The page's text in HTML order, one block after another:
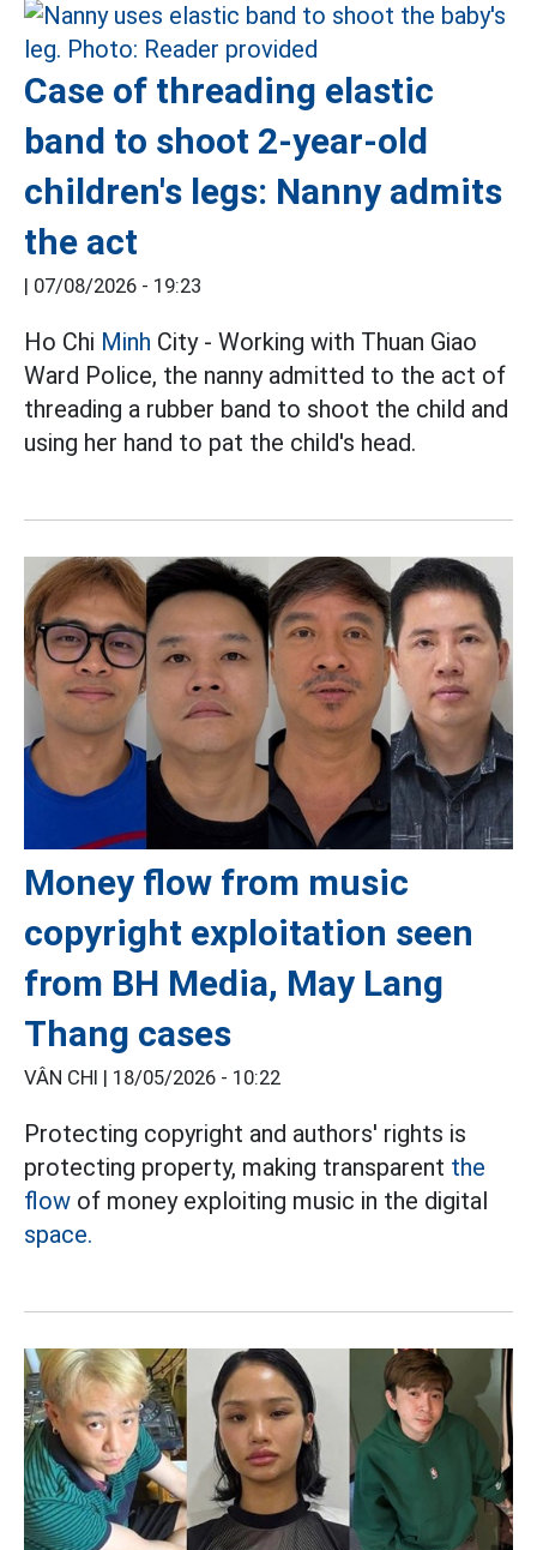
Case of threading elastic
band to shoot 2-year-old
children's legs: Nanny admits
the act
| 07/08/2026 - 19:23
Ho Chi Minh City - Working with Thuan Giao
Ward Police, the nanny admitted to the act of
threading a rubber band to shoot the child and
using her hand to pat the child's head.
Money flow from music
copyright exploitation seen
from BH Media, May Lang
Thang cases
VÂN CHI | 18/05/2026 - 10:22
Protecting copyright and authors' rights is
protecting property, making transparent the
flow of money exploiting music in the digital
space.